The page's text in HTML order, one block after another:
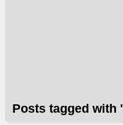
Posts tagged with '